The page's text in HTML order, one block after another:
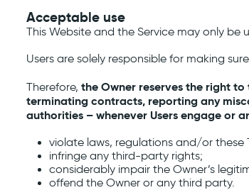
Acceptable use
This Website and the Service may only
Users are solely responsible for making
Therefore, the Owner reserves the right
terminating contracts, reporting any
authorities – whenever Users engage or
violate laws, regulations and/or these
infringe any third-party rights;
considerably impair the Owner’s
offend the Owner or any third party.